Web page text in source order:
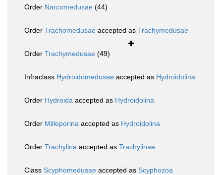
Order Narcomedusae (44)
Order Trachomedusae accepted as Trachymedusae
Order Trachymedusae (49)
Infraclass Hydroidomedusae accepted as Hydroidolina
Order Hydroida accepted as Hydroidolina
Order Milleporina accepted as Hydroidolina
Order Trachylina accepted as Trachylinae
Class Scyphomedusae accepted as Scyphozoa